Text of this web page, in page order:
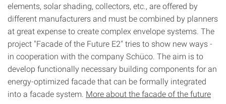
elements, solar shading, collectors, etc., are offered by
different manufacturers and must be combined by planners
at great expense to create complex envelope systems. The
project "Facade of the Future E2" tries to show new ways -
in cooperation with the company Schüco. The aim is to
develop functionally necessary building components for an
energy-optimized facade that can be formally integrated
into a facade system. More about the facade of the future